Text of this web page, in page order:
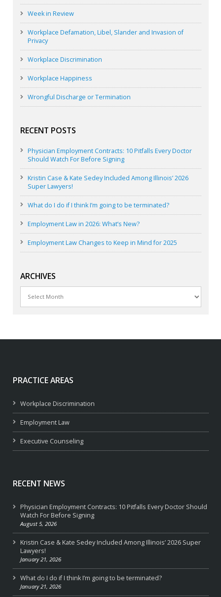
Week in Review
Workplace Defamation, Libel, Slander and Invasion of
Privacy
Workplace Discrimination
Workplace Happiness
Wrongful Discharge or Termination
RECENT POSTS
Physician Employment Contracts: 10 Pitfalls Every Doctor
Should Watch For Before Signing
Kristin Case & Kate Sedey Included Among Illinois’ 2026
Super Lawyers!
What do I do if I think I’m going to be terminated?
Employment Law in 2026: What’s New?
Employment Law Changes to Keep in Mind for 2025
ARCHIVES
PRACTICE AREAS
Workplace Discrimination
Employment Law
Executive Counseling
RECENT NEWS
Physician Employment Contracts: 10 Pitfalls Every Doctor Should
Watch For Before Signing
August 5, 2026
Kristin Case & Kate Sedey Included Among Illinois’ 2026 Super
Lawyers!
January 21, 2026
What do I do if I think I’m going to be terminated?
January 21, 2026